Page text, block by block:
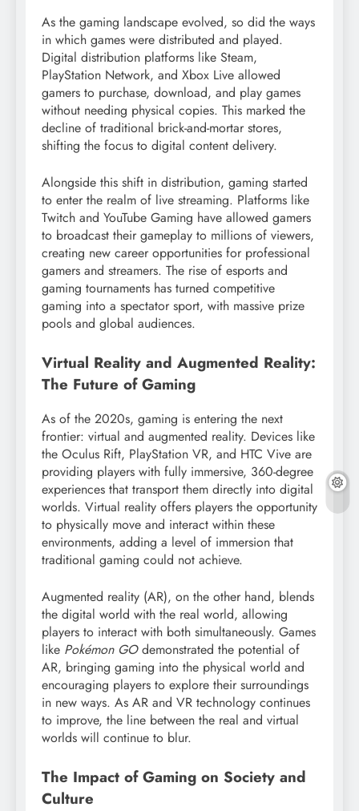
As the gaming landscape evolved, so did the ways
in which games were distributed and played.
Digital distribution platforms like Steam,
PlayStation Network, and Xbox Live allowed
gamers to purchase, download, and play games
without needing physical copies. This marked the
decline of traditional brick-and-mortar stores,
shifting the focus to digital content delivery.
Alongside this shift in distribution, gaming started
to enter the realm of live streaming. Platforms like
Twitch and YouTube Gaming have allowed gamers
to broadcast their gameplay to millions of viewers,
creating new career opportunities for professional
gamers and streamers. The rise of esports and
gaming tournaments has turned competitive
gaming into a spectator sport, with massive prize
pools and global audiences.
Virtual Reality and Augmented Reality:
The Future of Gaming
As of the 2020s, gaming is entering the next
frontier: virtual and augmented reality. Devices like
the Oculus Rift, PlayStation VR, and HTC Vive are
providing players with fully immersive, 360-degree
experiences that transport them directly into digital
worlds. Virtual reality offers players the opportunity
to physically move and interact within these
environments, adding a level of immersion that
traditional gaming could not achieve.
Augmented reality (AR), on the other hand, blends
the digital world with the real world, allowing
players to interact with both simultaneously. Games
like Pokémon GOdemonstrated the potential of
AR, bringing gaming into the physical world and
encouraging players to explore their surroundings
in new ways. As AR and VR technology continues
to improve, the line between the real and virtual
worlds will continue to blur.
The Impact of Gaming on Society and
Culture